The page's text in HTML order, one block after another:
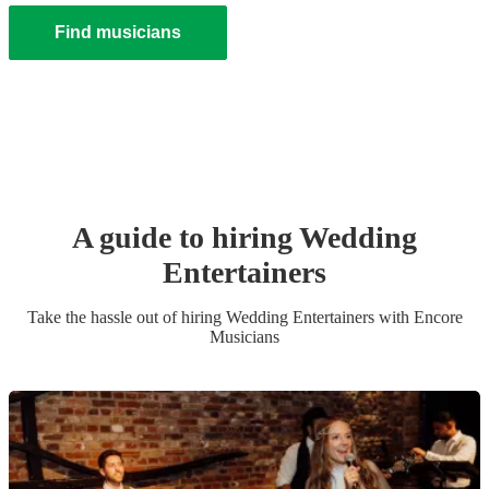
Find musicians
A guide to hiringWedding
Entertainers
Take the hassle out of hiring Wedding Entertainerswith Encore
Musicians